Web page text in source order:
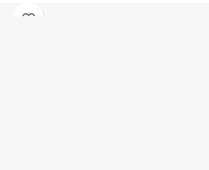
taciti morbi potenti cursus id